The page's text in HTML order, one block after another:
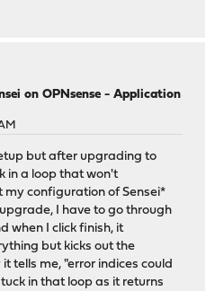
on OPNsense - Application
but after upgrading to
in a loop that won't
configuration of Sensei*
I have to go through
when I click finish, it
but kicks out the
tells me, "error indices could
in that loop as it returns